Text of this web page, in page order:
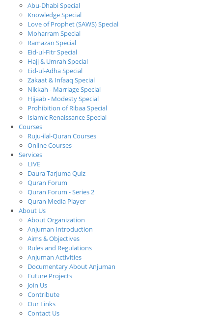
Abu-Dhabi Special
Knowledge Special
Love of Prophet (SAWS) Special
Moharram Special
Ramazan Special
Eid-ul-Fitr Special
Hajj & Umrah Special
Eid-ul-Adha Special
Zakaat & Infaaq Special
Nikkah - Marriage Special
Hijaab - Modesty Special
Prohibition of Ribaa Special
Islamic Renaissance Special
Courses
Ruju-ilal-Quran Courses
Online Courses
Services
LIVE
Daura Tarjuma Quiz
Quran Forum
Quran Forum - Series 2
Quran Media Player
About Us
About Organization
Anjuman Introduction
Aims & Objectives
Rules and Regulations
Anjuman Activities
Documentary About Anjuman
Future Projects
Join Us
Contribute
Our Links
Contact Us